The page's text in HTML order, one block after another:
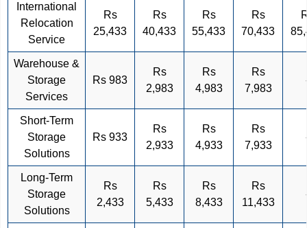
International
Relocation
Service
Rs
25,433
Rs
40,433
Rs
55,433
Rs
70,433
Warehouse &
Storage
Services
Rs 983
Rs
2,983
Rs
4,983
Rs
7,983
Short-Term
Storage
Solutions
Rs 933
Rs
2,933
Rs
4,933
Rs
7,933
Long-Term
Storage
Solutions
Rs
2,433
Rs
5,433
Rs
8,433
Rs
11,433